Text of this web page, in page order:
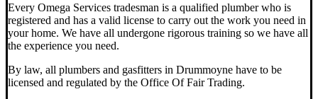
Every Omega Services tradesman is a qualified plumber who is
registered and has a valid license to carry out the work you need in
your home. We have all undergone rigorous training so we have all
the experience you need.
By law, all plumbers and gasfitters in Drummoyne have to be
licensed and regulated by the Office Of Fair Trading.